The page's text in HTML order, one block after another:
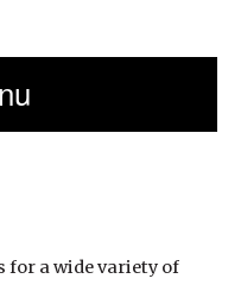
for a wide variety of